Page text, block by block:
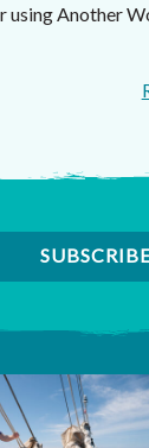
using Another